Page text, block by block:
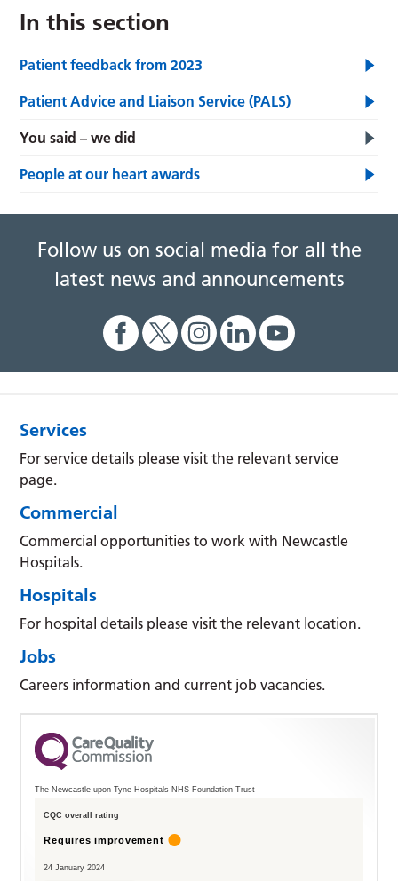
In this section
Patient feedback from 2023
Patient Advice and Liaison Service (PALS)
You said – we did
People at our heart awards
Follow us on social media for all the
latest news and announcements
Services
For service details please visit the relevant service
page.
Commercial
Commercial opportunities to work with Newcastle
Hospitals.
Hospitals
For hospital details please visit the relevant location.
Jobs
Careers information and current job vacancies.
The Newcastle upon Tyne Hospitals NHS Foundation Trust
CQC overall rating
Requires improvement
24 January 2024